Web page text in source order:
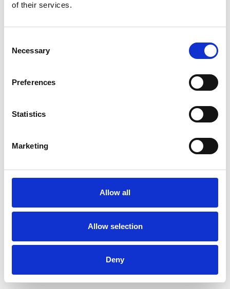
of their services.
Selection
Necessary
Preferences
Statistics
Marketing
Allow all
Allow selection
Deny